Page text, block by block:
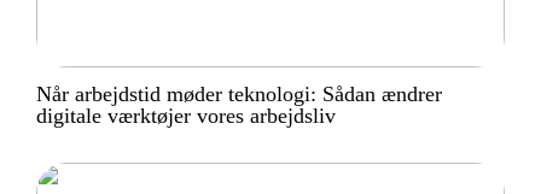
Når arbejdstid møder teknologi: Sådan ændrer
digitale værktøjer vores arbejdsliv